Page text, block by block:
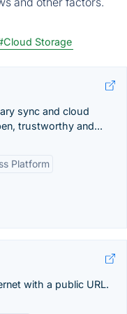
Storage
sync and cloud
trustworthy and...
Platform
with a public URL.